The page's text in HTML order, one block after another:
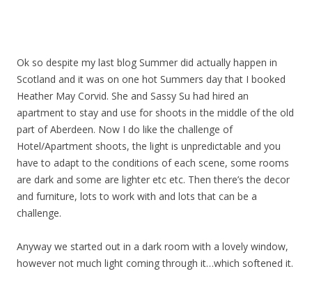
Ok so despite my last blog Summer did actually happen in
Scotland and it was on one hot Summers day that I booked
Heather May Corvid. She and Sassy Su had hired an
apartment to stay and use for shoots in the middle of the old
part of Aberdeen. Now I do like the challenge of
Hotel/Apartment shoots, the light is unpredictable and you
have to adapt to the conditions of each scene, some rooms
are dark and some are lighter etc etc. Then there’s the decor
and furniture, lots to work with and lots that can be a
challenge.
Anyway we started out in a dark room with a lovely window,
however not much light coming through it…which softened it.